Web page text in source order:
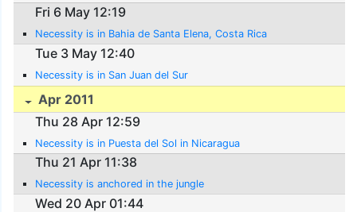
Fri 6 May 12:19
Necessity is in Bahia de Santa Elena, Costa Rica
Tue 3 May 12:40
Necessity is in San Juan del Sur
Apr 2011
Thu 28 Apr 12:59
Necessity is in Puesta del Sol in Nicaragua
Thu 21 Apr 11:38
Necessity is anchored in the jungle
Wed 20 Apr 01:44